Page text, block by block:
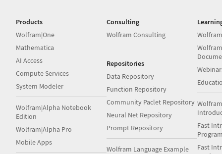
Products
Wolfram|One
Mathematica
AI Access
Compute Services
System Modeler
Wolfram|Alpha Notebook
Edition
Wolfram|Alpha Pro
Mobile Apps
Consulting
Wolfram Consulting
Repositories
Data Repository
Function Repository
Community Paclet Repository
Neural Net Repository
Prompt Repository
Wolfram Language Example
Fast
Fast